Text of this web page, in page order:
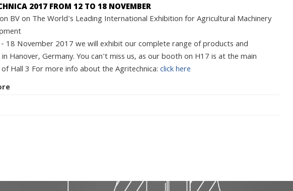
2017 FROM 12 TO 18 NOVEMBER
BV on The World's Leading International Exhibition for Agricultural Machinery
18 November 2017 we will exhibit our complete range of products and
Hanover, Germany. You can't miss us, as our booth on H17 is at the main
Hall 3 For more info about the Agritechnica:click here